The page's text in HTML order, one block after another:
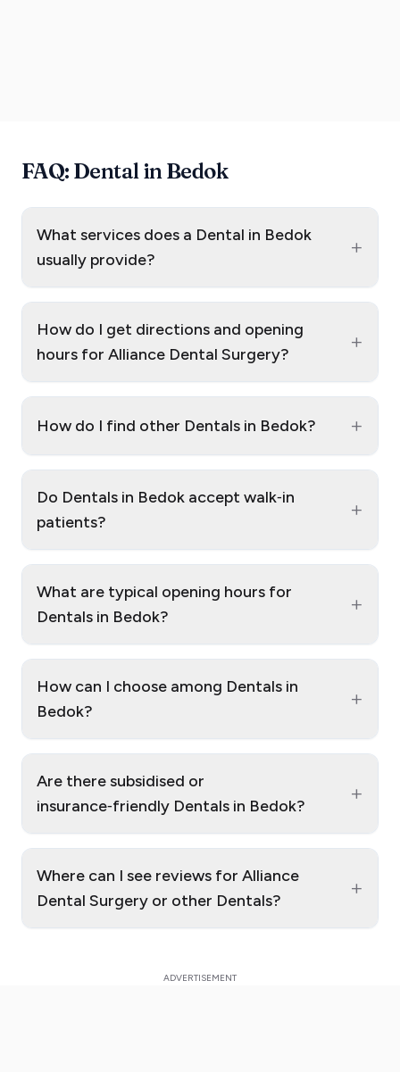
FAQ: Dental in Bedok
What services does a Dental in Bedok
usually provide?
+
How do I get directions and opening
hours for Alliance Dental Surgery?
+
How do I find other Dentals in Bedok? +
Do Dentals in Bedok accept walk‑in
patients?
+
What are typical opening hours for
Dentals in Bedok?
+
How can I choose among Dentals in
Bedok?
+
Are there subsidised or
insurance‑friendly Dentals in Bedok?
+
Where can I see reviews for Alliance
Dental Surgery or other Dentals?
+